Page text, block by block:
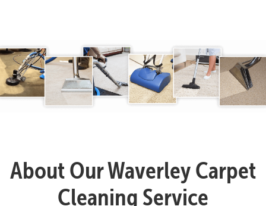
About Our Waverley Carpet
Cleaning Service